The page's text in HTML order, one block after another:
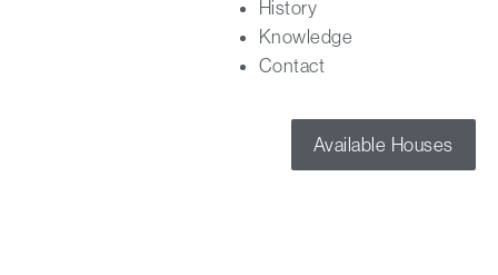
History
Knowledge
Contact
Available Houses